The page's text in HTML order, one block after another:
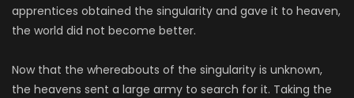
apprentices obtained the singularity and gave it to heaven,
the world did not become better.
Now that the whereabouts of the singularity is unknown,
the heavens sent a large army to search for it. Taking the